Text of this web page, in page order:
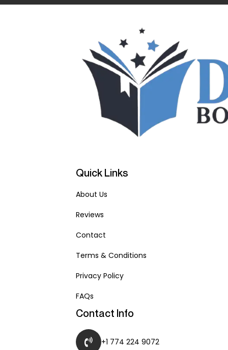
Quick Links
About Us
Reviews
Contact
Terms & Conditions
Privacy Policy
FAQs
Contact Info
+1 774 224 9072